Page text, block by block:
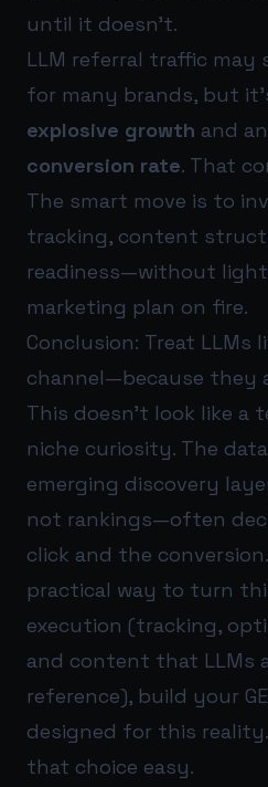
until it doesn’t.
LLM referral traffic may
for many brands, but
explosive growth and an
conversion rate. That
The smart move is to
tracking, content
readiness—without
marketing plan on fire.
Conclusion: Treat LLMs
channel—because they
This doesn’t look like a
niche curiosity. The
emerging discovery
not rankings—often
click and the
practical way to turn
execution (tracking,
and content that LLMs
reference), build your
designed for this reality.
that choice easy.